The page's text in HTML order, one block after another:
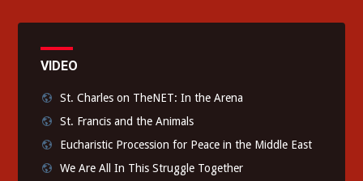
VIDEO
St. Charles on TheNET: In the Arena
St. Francis and the Animals
Eucharistic Procession for Peace in the Middle East
We Are All In This Struggle Together